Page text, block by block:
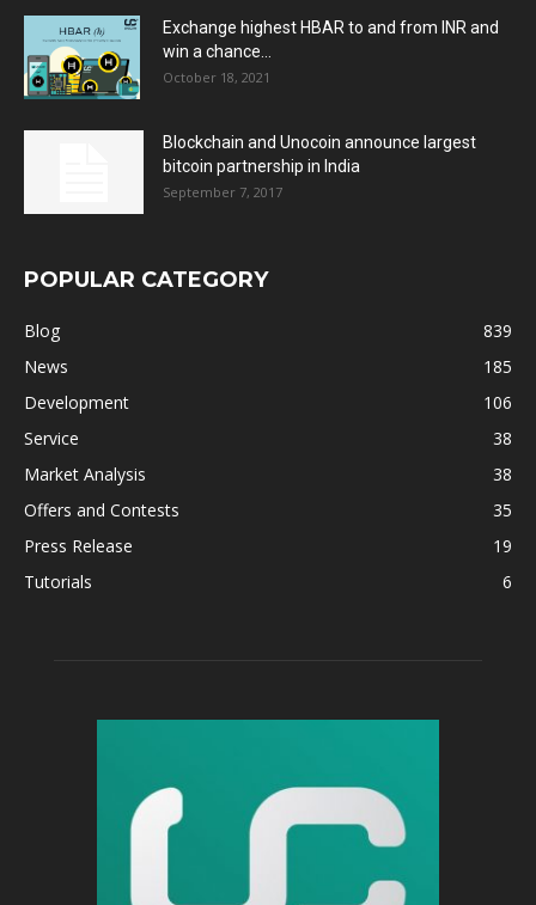
Exchange highest HBAR to and from INR and
win a chance...
October 18, 2021
Blockchain and Unocoin announce largest
bitcoin partnership in India
September 7, 2017
POPULAR CATEGORY
Blog
839
News
185
Development
106
Service
38
Market Analysis
38
Offers and Contests
35
Press Release
19
Tutorials
6